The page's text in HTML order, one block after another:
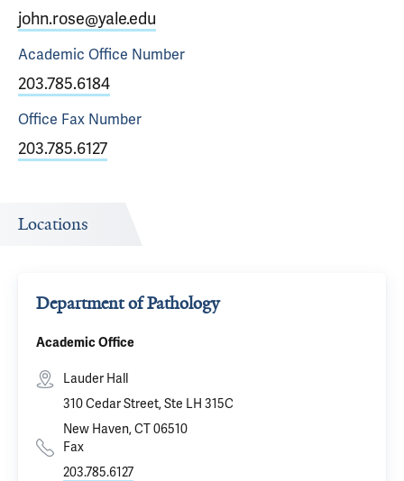
john.rose@yale.edu
Academic Office Number
203.785.6184
Office Fax Number
203.785.6127
Locations
Department of Pathology
Academic Office
Lauder Hall
310 Cedar Street, Ste LH 315C
New Haven, CT 06510
Fax
203.785.6127